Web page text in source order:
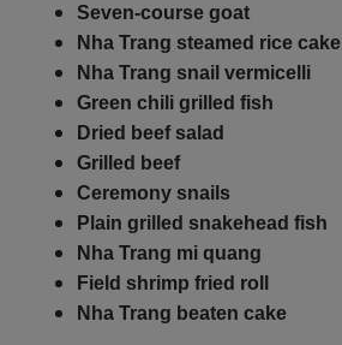
Seven-course goat
Nha Trang steamed rice cake
Nha Trang snail vermicelli
Green chili grilled fish
Dried beef salad
Grilled beef
Ceremony snails
Plain grilled snakehead fish
Nha Trang mi quang
Field shrimp fried roll
Nha Trang beaten cake